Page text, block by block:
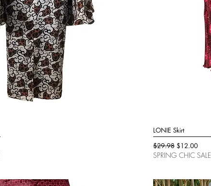
LONIE Skirt
Regular Price
$29.98 Sale Price
$12.00
SPRING CHIC SALE